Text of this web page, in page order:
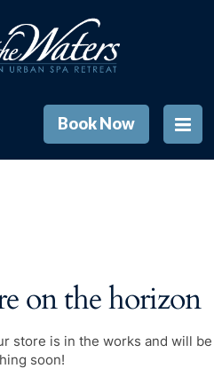
Book Now
on the horizon
store is in the works and will be
soon!